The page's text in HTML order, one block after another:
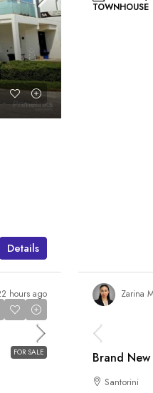
Details
hours ago
TOWNHOUSE
Zarina
FOR SALE Brand
Santorini